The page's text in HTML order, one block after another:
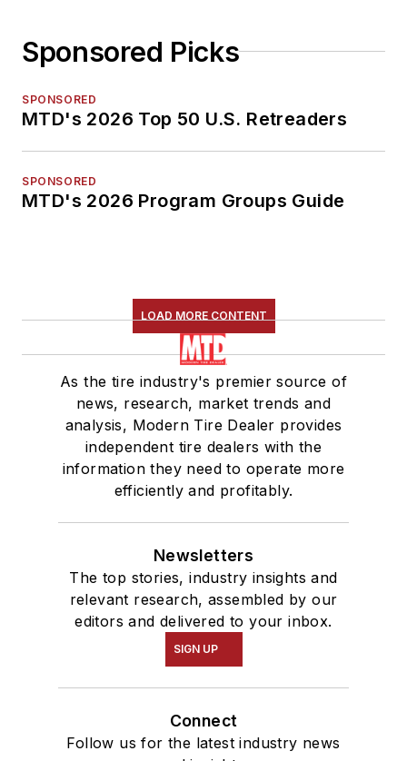
Sponsored Picks
SPONSORED
MTD's 2026 Top 50 U.S. Retreaders
SPONSORED
MTD's 2026 Program Groups Guide
LOAD MORE CONTENT
As the tire industry's premier source of
news, research, market trends and
analysis, Modern Tire Dealer provides
independent tire dealers with the
information they need to operate more
efficiently and profitably.
Newsletters
The top stories, industry insights and
relevant research, assembled by our
editors and delivered to your inbox.
SIGN UP
Connect
Follow us for the latest industry news